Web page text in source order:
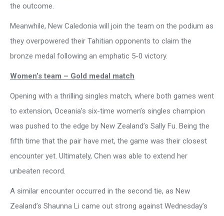
the outcome.
Meanwhile, New Caledonia will join the team on the podium as
they overpowered their Tahitian opponents to claim the
bronze medal following an emphatic 5-0 victory.
Women’s team – Gold medal match
Opening with a thrilling singles match, where both games went
to extension, Oceania’s six-time women’s singles champion
was pushed to the edge by New Zealand’s Sally Fu. Being the
fifth time that the pair have met, the game was their closest
encounter yet. Ultimately, Chen was able to extend her
unbeaten record.
A similar encounter occurred in the second tie, as New
Zealand’s Shaunna Li came out strong against Wednesday’s